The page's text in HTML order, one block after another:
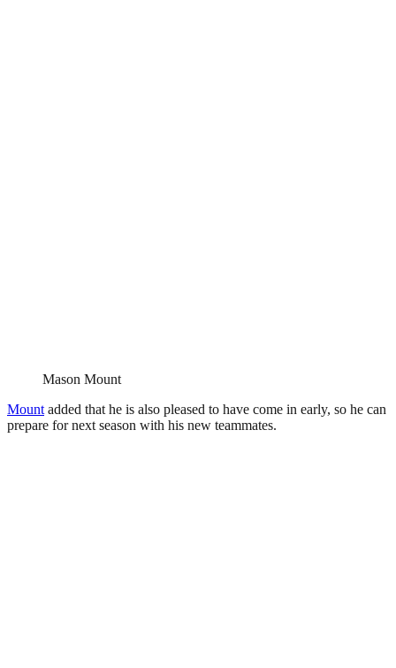
Mason Mount
Mount added that he is also pleased to have come in early, so he can
prepare for next season with his new teammates.